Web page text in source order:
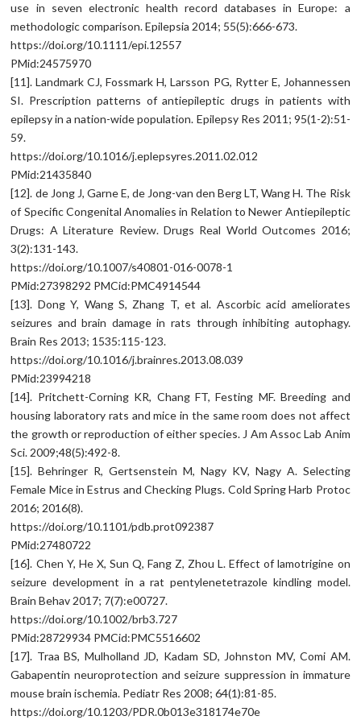
use in seven electronic health record databases in Europe: a
methodologic comparison. Epilepsia 2014; 55(5):666-673.
https://doi.org/10.1111/epi.12557
PMid:24575970
[11]. Landmark CJ, Fossmark H, Larsson PG, Rytter E, Johannessen
SI. Prescription patterns of antiepileptic drugs in patients with
epilepsy in a nation-wide population. Epilepsy Res 2011; 95(1-2):51-
59.
https://doi.org/10.1016/j.eplepsyres.2011.02.012
PMid:21435840
[12]. de Jong J, Garne E, de Jong-van den Berg LT, Wang H. The Risk
of Specific Congenital Anomalies in Relation to Newer Antiepileptic
Drugs: A Literature Review. Drugs Real World Outcomes 2016;
3(2):131-143.
https://doi.org/10.1007/s40801-016-0078-1
PMid:27398292 PMCid:PMC4914544
[13]. Dong Y, Wang S, Zhang T, et al. Ascorbic acid ameliorates
seizures and brain damage in rats through inhibiting autophagy.
Brain Res 2013; 1535:115-123.
https://doi.org/10.1016/j.brainres.2013.08.039
PMid:23994218
[14]. Pritchett-Corning KR, Chang FT, Festing MF. Breeding and
housing laboratory rats and mice in the same room does not affect
the growth or reproduction of either species. J Am Assoc Lab Anim
Sci. 2009;48(5):492-8.
[15]. Behringer R, Gertsenstein M, Nagy KV, Nagy A. Selecting
Female Mice in Estrus and Checking Plugs. Cold Spring Harb Protoc
2016; 2016(8).
https://doi.org/10.1101/pdb.prot092387
PMid:27480722
[16]. Chen Y, He X, Sun Q, Fang Z, Zhou L. Effect of lamotrigine on
seizure development in a rat pentylenetetrazole kindling model.
Brain Behav 2017; 7(7):e00727.
https://doi.org/10.1002/brb3.727
PMid:28729934 PMCid:PMC5516602
[17]. Traa BS, Mulholland JD, Kadam SD, Johnston MV, Comi AM.
Gabapentin neuroprotection and seizure suppression in immature
mouse brain ischemia. Pediatr Res 2008; 64(1):81-85.
https://doi.org/10.1203/PDR.0b013e318174e70e